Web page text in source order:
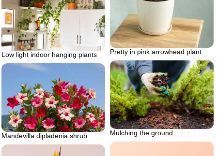
Pretty in pink arrowhead plant
Low light indoor hanging plants
Mulching the ground
Mandevilla dipladenia shrub